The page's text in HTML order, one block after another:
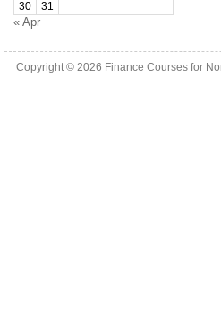
30
31
« Apr
Copyright © 2026 Finance Courses for